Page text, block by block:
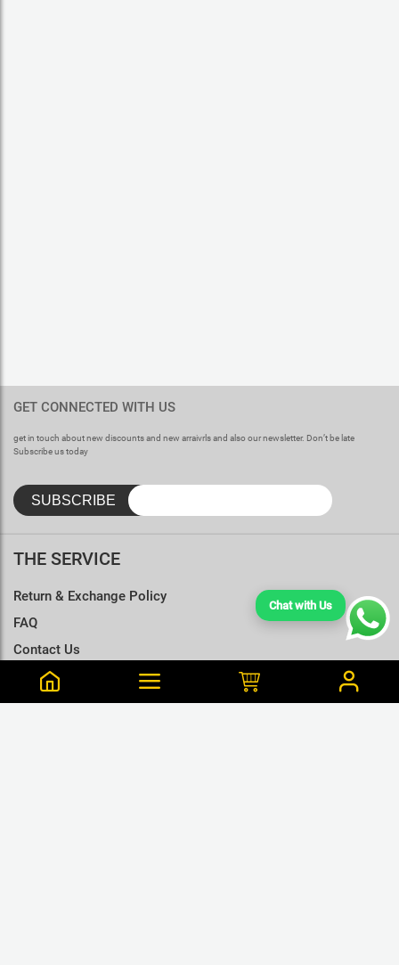
Chat with Us
GET CONNECTED WITH US
get in touch about new discounts and new arraivrls and also our newsletter. Don’t be late
Subscribe us today
THE SERVICE
Return & Exchange Policy
FAQ
Contact Us
Terms & Conditions
Size Charts